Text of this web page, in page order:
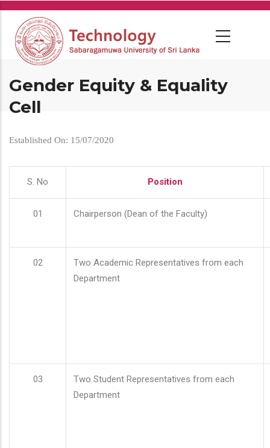
Skip
main
content
Gender Equity & Equality
Cell
Established On: 15/07/2020
S. No Position
01 Chairperson (Dean of the Faculty)
02
Two Academic Representatives from each
Department
03
Two Student Representatives from each
Department